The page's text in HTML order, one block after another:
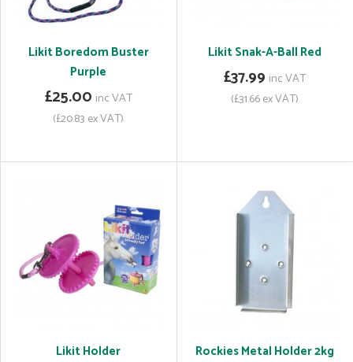
Likit Boredom Buster
Purple
£25.00 inc VAT
(£20.83 ex VAT)
Likit Snak-A-Ball Red
£37.99 inc VAT
(£31.66 ex VAT)
Likit Holder Rockies Metal Holder 2kg